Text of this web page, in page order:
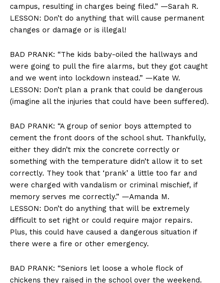
campus, resulting in charges being filed.” —Sarah R.
LESSON: Don’t do anything that will cause permanent
changes or damage or is illegal!
BAD PRANK: “The kids baby-oiled the hallways and
were going to pull the fire alarms, but they got caught
and we went into lockdown instead.” —Kate W.
LESSON: Don’t plan a prank that could be dangerous
(imagine all the injuries that could have been suffered).
BAD PRANK: “A group of senior boys attempted to
cement the front doors of the school shut. Thankfully,
either they didn’t mix the concrete correctly or
something with the temperature didn’t allow it to set
correctly. They took that ‘prank’ a little too far and
were charged with vandalism or criminal mischief, if
memory serves me correctly.” —Amanda M.
LESSON: Don’t do anything that will be extremely
difficult to set right or could require major repairs.
Plus, this could have caused a dangerous situation if
there were a fire or other emergency.
BAD PRANK: “Seniors let loose a whole flock of
chickens they raised in the school over the weekend.